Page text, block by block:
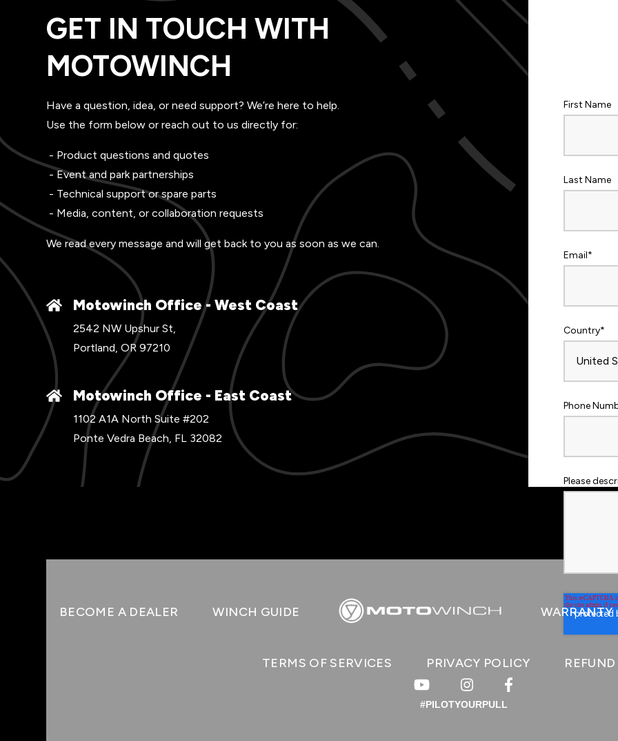
GET IN TOUCH WITH
MOTOWINCH
Have a question, idea, or need support? We’re here to help.
Use the form below or reach out to us directly for:
- Product questions and quotes
- Event and park partnerships
- Technical support or spare parts
- Media, content, or collaboration requests
We read every message and will get back to you as soon as we can.
Motowinch Office - West Coast
2542 NW Upshur St,
Portland, OR 97210
Motowinch Office - East Coast
1102 A1A North Suite #202
Ponte Vedra Beach, FL 32082
First Name
Last Name
Email*
Country*
Phone
Please
BECOME A DEALER WINCH GUIDE WARRANTY
TERMS OF SERVICES PRIVACY POLICY
#PILOTYOURPULL